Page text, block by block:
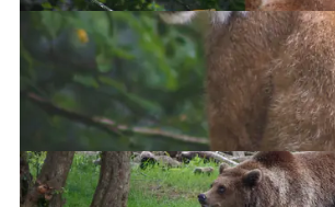
Eurasian Lynx